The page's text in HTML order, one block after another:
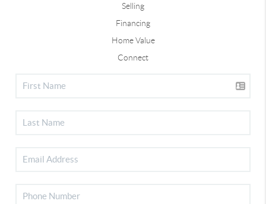
Selling
Financing
Home Value
Connect